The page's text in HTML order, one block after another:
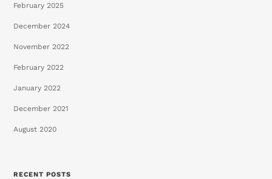
February 2025
December 2024
November 2022
February 2022
January 2022
December 2021
August 2020
RECENT POSTS